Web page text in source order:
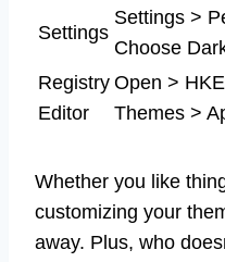
Settings
Settings >
Choose
Registry
Editor
Open >
Themes >
Whether you like
customizing your
away. Plus, who